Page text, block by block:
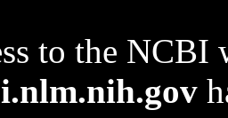
to the NCBI